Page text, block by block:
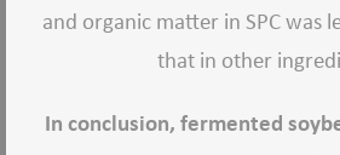
and organic matter in SPC was
that in other
In conclusion, fermented